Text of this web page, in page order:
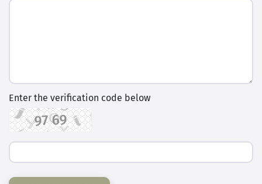
Enter the verification code below